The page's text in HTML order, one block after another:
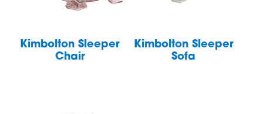
Kimbolton Sleeper
Chair
Kimbolton Sleeper
Sofa